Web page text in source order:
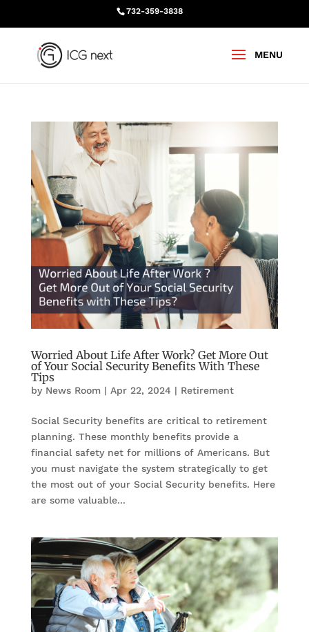
732-359-3838
Worried About Life After Work? Get More Out
of Your Social Security Benefits With These
Tips
by News Room| Apr 22, 2024 | Retirement
Social Security benefits are critical to retirement
planning. These monthly benefits provide a
financial safety net for millions of Americans. But
you must navigate the system strategically to get
the most out of your Social Security benefits. Here
are some valuable...